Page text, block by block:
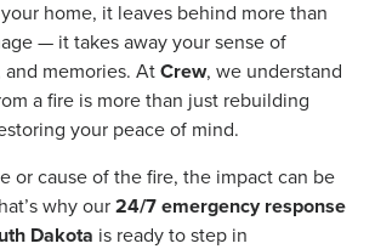
home, it leaves behind more than
— it takes away your sense of
memories. At Crew, we understand
a fire is more than just rebuilding
your peace of mind.
or cause of the fire, the impact can be
why our 24/7 emergency response
Dakota is ready to step in